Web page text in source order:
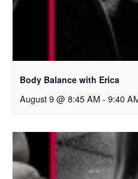
Body Balance with Erica
August 9 @ 8:45 AM - 9:40